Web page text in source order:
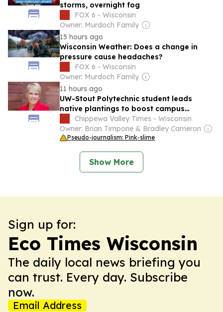
storms, overnight fog
FOX 6 - Wisconsin
Owner: Murdoch Family
15 hours ago
Wisconsin Weather: Does a change in
pressure cause headaches?
FOX 6 - Wisconsin
Owner: Murdoch Family
11 hours ago
UW-Stout Polytechnic student leads
native plantings to boost campus
sustainability
Chippewa Valley Times - Wisconsin
Owner: Brian Timpone & Bradley Cameron
Pseudo-journalism: Pink-slime
Show More
Sign up for:
Eco Times Wisconsin
The daily local news briefing you
can trust. Every day. Subscribe
now.
Email Address